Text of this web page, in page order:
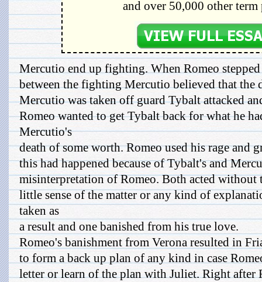
and over 50,000 other term
Mercutio end up fighting. When Romeo
between the fighting Mercutio believed that the
Mercutio was taken off guard Tybalt attacked
Romeo wanted to get Tybalt back for what he
Mercutio's
death of some worth. Romeo used his rage and
this had happened because of Tybalt's and
misinterpretation of Romeo. Both acted
little sense of the matter or any kind of
taken as
a result and one banished from his true love.
Romeo's banishment from Verona resulted in
to form a back up plan of any kind in case
letter or learn of the plan with Juliet. Right after